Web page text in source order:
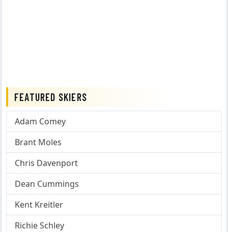
FEATURED SKIERS
Adam Comey
Brant Moles
Chris Davenport
Dean Cummings
Kent Kreitler
Richie Schley